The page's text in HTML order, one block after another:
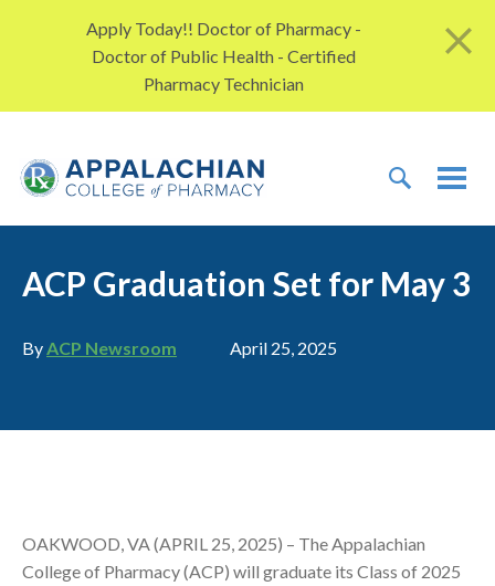
Apply Today!! Doctor of Pharmacy -
Doctor of Public Health - Certified
Pharmacy Technician
ACP Graduation Set for May 3
Author
By ACP Newsroom Publication date
April 25, 2025
OAKWOOD, VA (APRIL 25, 2025) – The Appalachian
College of Pharmacy (ACP) will graduate its Class of 2025